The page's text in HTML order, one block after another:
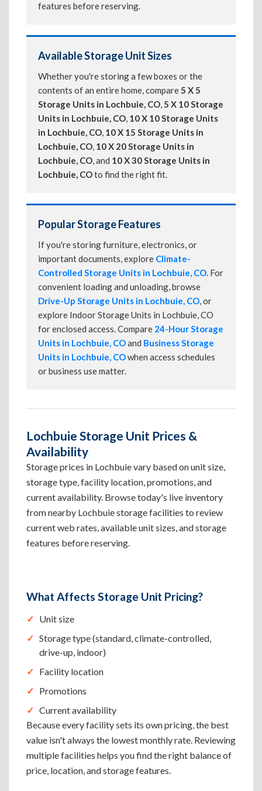
features before reserving.
Available Storage Unit Sizes
Whether you're storing a few boxes or the
contents of an entire home, compare5 X 5
Storage Units in Lochbuie, CO,5 X 10 Storage
Units in Lochbuie, CO, 10 X 10 Storage Units
in Lochbuie, CO, 10 X 15 Storage Units in
Lochbuie, CO, 10 X 20 Storage Units in
Lochbuie, CO, and 10 X 30 Storage Units in
Lochbuie, COto find the right fit.
Popular Storage Features
If you're storing furniture, electronics, or
important documents, explore Climate-
Controlled Storage Units in Lochbuie, CO. For
convenient loading and unloading, browse
Drive-Up Storage Units in Lochbuie, CO, or
explore Indoor Storage Units in Lochbuie, CO
for enclosed access. Compare 24-Hour Storage
Units in Lochbuie, COand Business Storage
Units in Lochbuie, COwhen access schedules
or business use matter.
Lochbuie Storage Unit Prices &
Availability
Storage prices in Lochbuie vary based on unit size,
storage type, facility location, promotions, and
current availability. Browse today's live inventory
from nearby Lochbuie storage facilities to review
current web rates, available unit sizes, and storage
features before reserving.
What Affects Storage Unit Pricing?
Unit size
Storage type (standard, climate-controlled,
drive-up, indoor)
Facility location
Promotions
Current availability
Because every facility sets its own pricing, the best
value isn't always the lowest monthly rate. Reviewing
multiple facilities helps you find the right balance of
price, location, and storage features.